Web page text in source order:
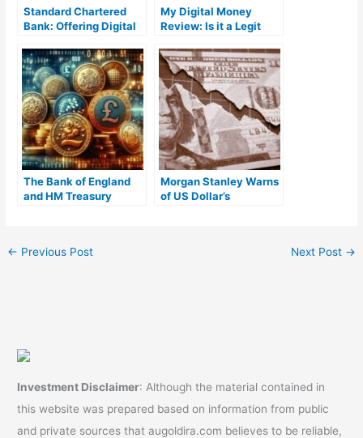
Standard Chartered
Bank: Offering Digital
Services in China
My Digital Money
Review: Is it a Legit
The Bank of England
and HM Treasury
Morgan Stanley Warns
of US Dollar’s
← Previous Post Next Post →
Investment Disclaimer: Although the material contained in
this website was prepared based on information from public
and private sources that augoldira.com believes to be reliable,